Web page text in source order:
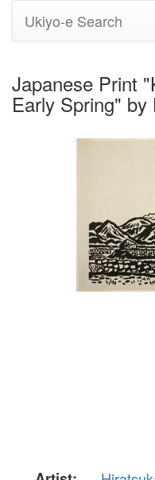
Ukiyo-e Search
Japanese Print
Early Spring"